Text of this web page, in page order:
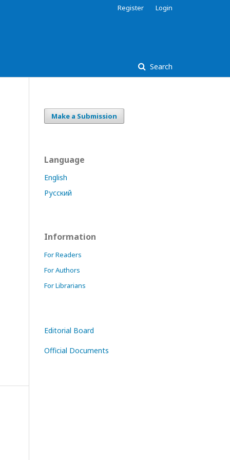
Search
Register Login
Make a Submission
Language
English
Русский
Information
For Readers
For Authors
For Librarians
Editorial Board
Official Documents